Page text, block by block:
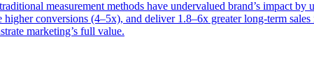
measurement methods have undervalued brand’s impact by
conversions (4–5x), and deliver 1.8–6x greater long-term sales
marketing’s full value.